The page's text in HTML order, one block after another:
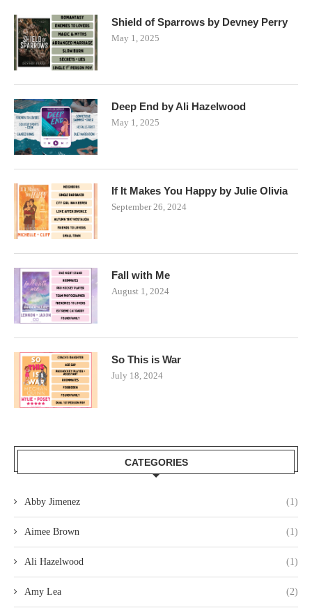
Shield of Sparrows by Devney Perry
May 1, 2025
Deep End by Ali Hazelwood
May 1, 2025
If It Makes You Happy by Julie Olivia
September 26, 2024
Fall with Me
August 1, 2024
So This is War
July 18, 2024
CATEGORIES
Abby Jimenez (1)
Aimee Brown (1)
Ali Hazelwood (1)
Amy Lea (2)